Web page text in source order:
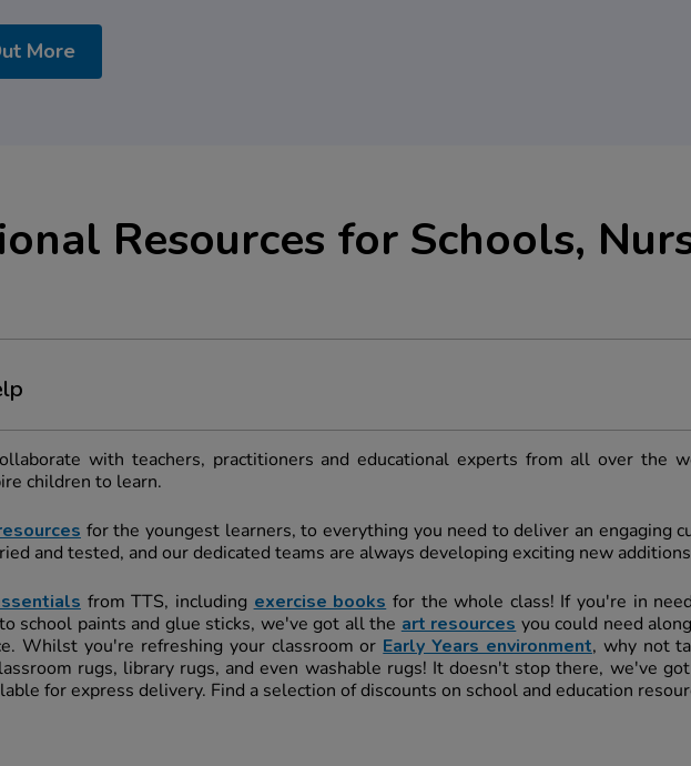
More
Resources for Schools,
with teachers, practitioners and educational experts from all over the
children to learn.
for the youngest learners, to everything you need to deliver an engaging
and tested, and our dedicated teams are always developing exciting new
from TTS, including exercise books for the whole class! If you're in
to school paints and glue sticks, we've got all the art resources you could need
Whilst you're refreshing your classroom or Early Years environment, why not
rugs, library rugs, and even washable rugs! It doesn't stop there, we've
for express delivery. Find a selection of discounts on school and education